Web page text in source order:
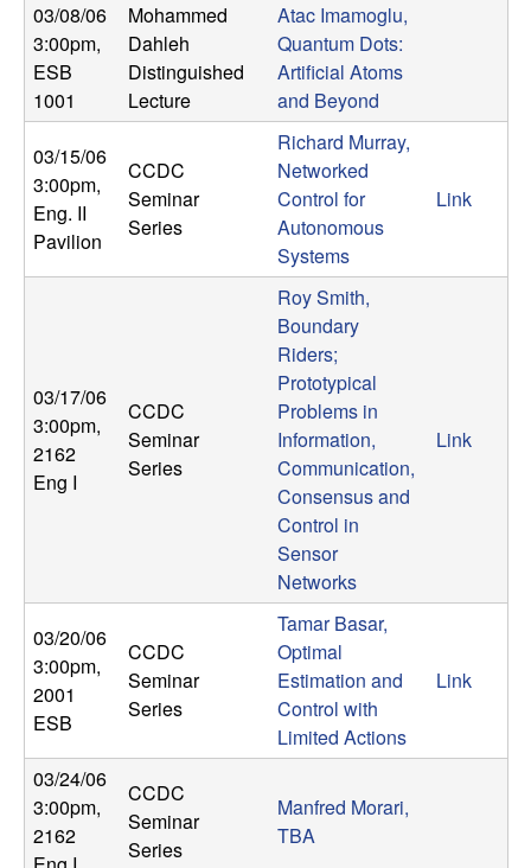
U
C
S
a
n
t
B
a
r
a
r
a
03/08/06
3:00pm,
ESB
1001
Mohammed
Dahleh
Distinguished
Lecture
Atac Imamoglu,
Quantum Dots:
Artificial Atoms
and Beyond
03/15/06
3:00pm,
Eng. II
Pavilion
CCDC
Seminar
Series
Richard Murray,
Networked
Control for
Autonomous
Systems
Link
03/17/06
3:00pm,
2162
Eng I
CCDC
Seminar
Series
Roy Smith,
Boundary
Riders;
Prototypical
Problems in
Information,
Communication,
Consensus and
Control in
Sensor
Networks
Link
03/20/06
3:00pm,
2001
ESB
CCDC
Seminar
Series
Tamar Basar,
Optimal
Estimation and
Control with
Limited Actions
Link
03/24/06
3:00pm,
2162
CCDC
Seminar
Series
Manfred Morari,
TBA